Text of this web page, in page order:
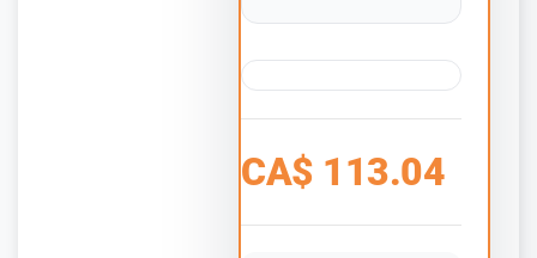
CA$ 113.04